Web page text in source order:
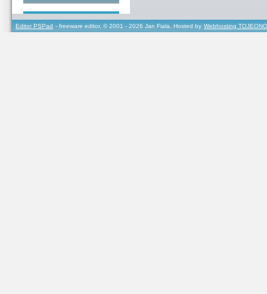
Editor PSPad - freeware editor, © 2001 - 2026 Jan Fiala, Hosted by Webhosting